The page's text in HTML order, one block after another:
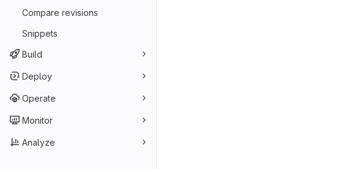
Compare revisions
Snippets
Build
Deploy
Operate
Monitor
Analyze